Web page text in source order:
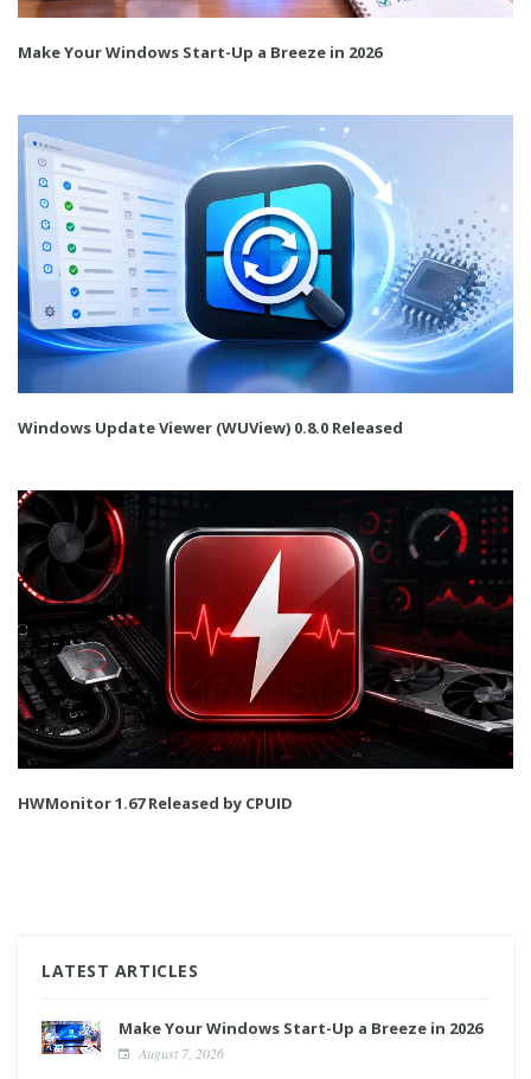
Make Your Windows Start-Up a Breeze in 2026
Windows Update Viewer (WUView) 0.8.0 Released
HWMonitor 1.67 Released by CPUID
LATEST ARTICLES
Make Your Windows Start-Up a Breeze in 2026
August 7, 2026